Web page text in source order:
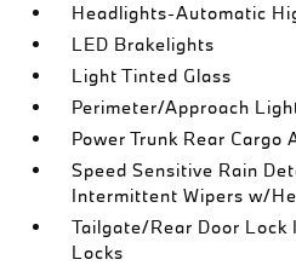
Headlights-Automatic
LED Brakelights
Light Tinted Glass
Perimeter/Approach
Power Trunk Rear Cargo
Speed Sensitive Rain
Intermittent Wipers w/
Tailgate/Rear Door Lock
Locks